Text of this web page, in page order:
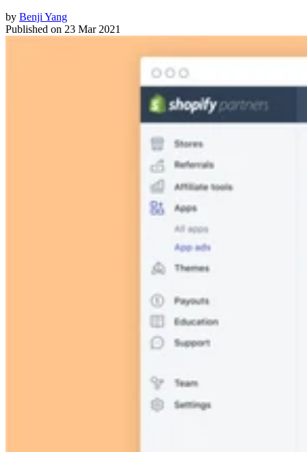
by Benji Yang
Published on 23 Mar 2021